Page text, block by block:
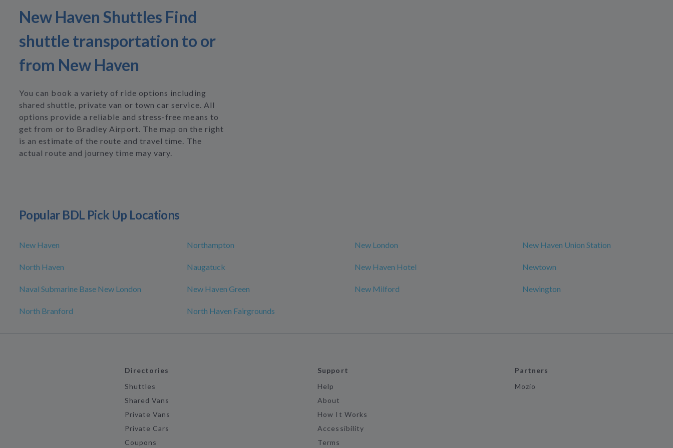
New Haven Shuttles Find
shuttle transportation to or
from New Haven
You can book a variety of ride options including
shared shuttle, private van or town car service. All
options provide a reliable and stress-free means to
get from or to Bradley Airport. The map on the right
is an estimate of the route and travel time. The
actual route and journey time may vary.
Popular BDL Pick Up Locations
New Haven Northampton New London New Haven Union Station
North Haven Naugatuck New Haven Hotel Newtown
Naval Submarine Base New London New Haven Green New Milford Newington
North Branford North Haven Fairgrounds
Directories
Shuttles
Shared Vans
Private Vans
Private Cars
Coupons
Support
Help
About
How It Works
Accessibility
Terms
Partners
Mozio